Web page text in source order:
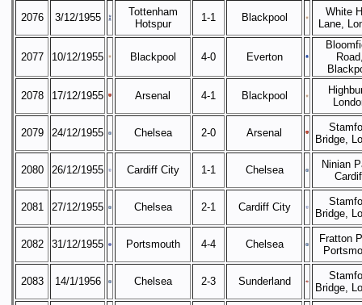
2076 3/12/1955
Tottenham
Hotspur
1-1 Blackpool
White
Lane,
2077 10/12/1955 Blackpool 4-0 Everton
2078 17/12/1955 Arsenal 4-1 Blackpool
2079 24/12/1955 Chelsea 2-0 Arsenal
Bridge,
2080 26/12/1955 Cardiff City 1-1 Chelsea
Ninian
2081 27/12/1955 Chelsea 2-1 Cardiff City
Bridge,
2082 31/12/1955 Portsmouth 4-4 Chelsea
Fratton
2083 14/1/1956 Chelsea 2-3 Sunderland
Bridge,